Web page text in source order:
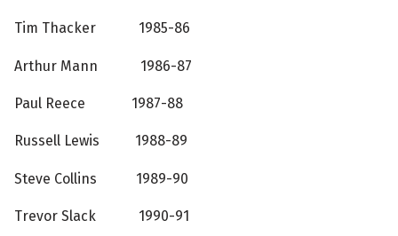
Tim Thacker 1985-86
Arthur Mann 1986-87
Paul Reece 1987-88
Russell Lewis 1988-89
Steve Collins 1989-90
Trevor Slack 1990-91